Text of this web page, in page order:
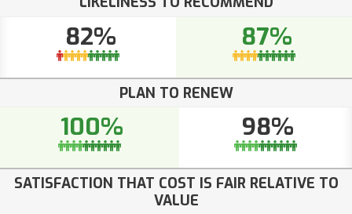
82% 87%
PLAN TO RENEW
100% 98%
SATISFACTION THAT COST IS FAIR RELATIVE TO
VALUE